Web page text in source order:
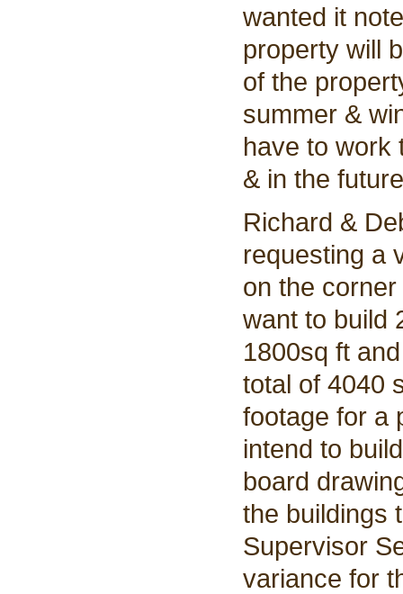
wanted it
property will
of the
summer &
have to work
& in the
Richard &
requesting a
on the
want to build
1800sq ft
total of 4040
footage for a
intend to
board
the buildings
Supervisor
variance for